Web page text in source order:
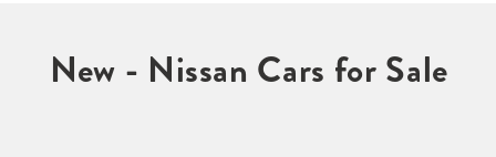
New - Nissan Cars for Sale